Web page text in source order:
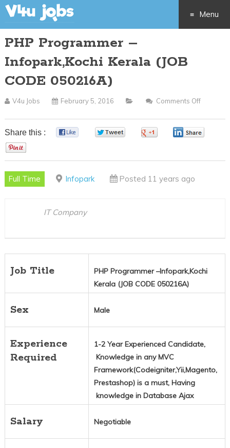
Menu
PHP Programmer –
Infopark,Kochi Kerala (JOB
CODE 050216A)
V4u Jobs February 5, 2016 Comments Off
Share this :
Full Time Infopark Posted 11 years ago
IT Company
Job Title
PHP Programmer –Infopark,Kochi
Kerala (JOB CODE 050216A)
Sex Male
Experience
Required
1-2 Year Experienced Candidate,
Knowledge in any MVC
Framework(Codeigniter,Yii,Magento,
Prestashop) is a must, Having
knowledge in Database Ajax
Salary Negotiable